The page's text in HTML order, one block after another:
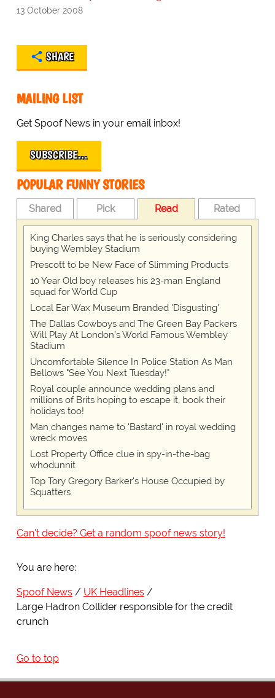
13 October 2008
SHARE
MAILING LIST
Get Spoof News in your email inbox!
SUBSCRIBE…
POPULAR FUNNY STORIES
Shared Pick Read Rated
King Charles says that he is seriously considering
buying Wembley Stadium
Prescott to be New Face of Slimming Products
10 Year Old boy releases his 23-man England
squad for World Cup
Local Ear Wax Museum Branded 'Disgusting'
The Dallas Cowboys and The Green Bay Packers
Will Play At London’s World Famous Wembley
Stadium
Uncomfortable Silence In Police Station As Man
Bellows "See You Next Tuesday!"
Royal couple announce wedding plans and
millions of Brits hoping to escape it, book their
holidays too!
Man changes name to 'Bastard' in royal wedding
wreck moves
Lost Property Office clue in spy-in-the-bag
whodunnit
Top Tory Gregory Barker's House Occupied by
Squatters
Can't decide? Get a random spoof news story!
You are here:
Spoof News
UK Headlines
Large Hadron Collider responsible for the credit
crunch
Go to top